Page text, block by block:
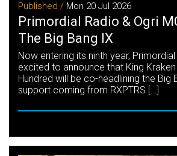
Published / Mon 20 Jul 2026
Primordial Radio & Ogri
The Big Bang IX
Now entering its ninth year,
excited to announce that King
Hundred will be co-headlining the Big
support coming from RXPTRS […]